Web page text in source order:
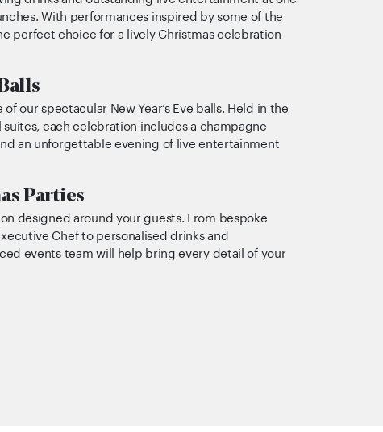
With performances inspired by some of the
perfect choice for a lively Christmas celebration
our spectacular New Year’s Eve balls. Held in the
each celebration includes a champagne
an unforgettable evening of live entertainment
Parties
designed around your guests. From bespoke
Chef to personalised drinks and
events team will help bring every detail of your